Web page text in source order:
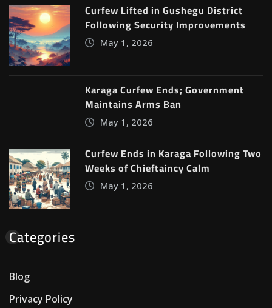
Curfew Lifted in Gushegu District
Following Security Improvements
May 1, 2026
Karaga Curfew Ends; Government
Maintains Arms Ban
May 1, 2026
Curfew Ends in Karaga Following Two
Weeks of Chieftaincy Calm
May 1, 2026
Categories
Blog
Privacy Policy